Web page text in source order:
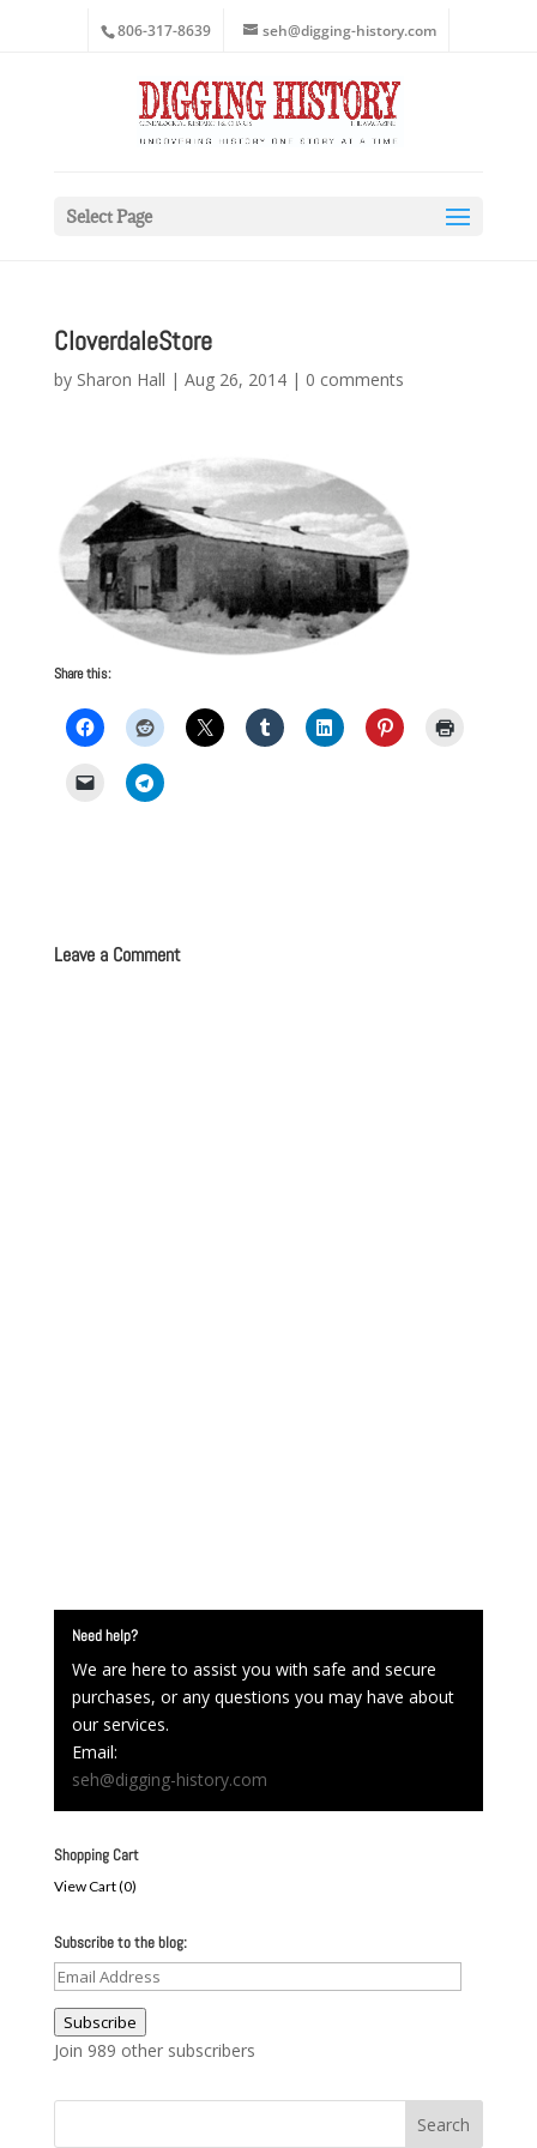
806-317-8639 seh@digging-history.com
Select Page
CloverdaleStore
by Sharon Hall | Aug 26, 2014| 0 comments
Share this:
Leave a Comment
Need help?
We are here to assist you with safe and secure
purchases, or any questions you may have about
our services.
Email:
seh@digging-history.com
Shopping Cart
View Cart (0)
Subscribe to the blog:
Email
Address
Subscribe
Join 989 other subscribers